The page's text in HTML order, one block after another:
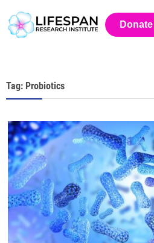
Donate
Tag: Probiotics